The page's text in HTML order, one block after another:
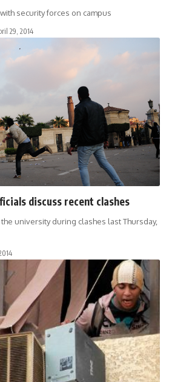
security forces on campus
29, 2014
discuss recent clashes
university during clashes last Thursday,